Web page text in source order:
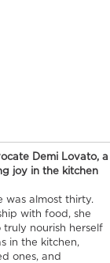
Demi Lovato, a
joy in the kitchen
was almost thirty.
with food, she
nourish herself
in the kitchen,
ones, and